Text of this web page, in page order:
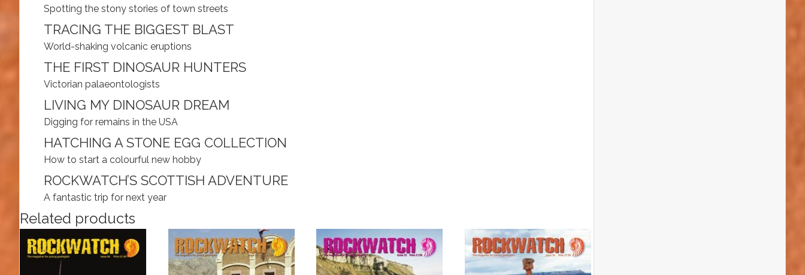
Spotting the stony stories of town streets
TRACING THE BIGGEST BLAST
World-shaking volcanic eruptions
THE FIRST DINOSAUR HUNTERS
Victorian palaeontologists
LIVING MY DINOSAUR DREAM
Digging for remains in the USA
HATCHING A STONE EGG COLLECTION
How to start a colourful new hobby
ROCKWATCH’S SCOTTISH ADVENTURE
A fantastic trip for next year
Related products